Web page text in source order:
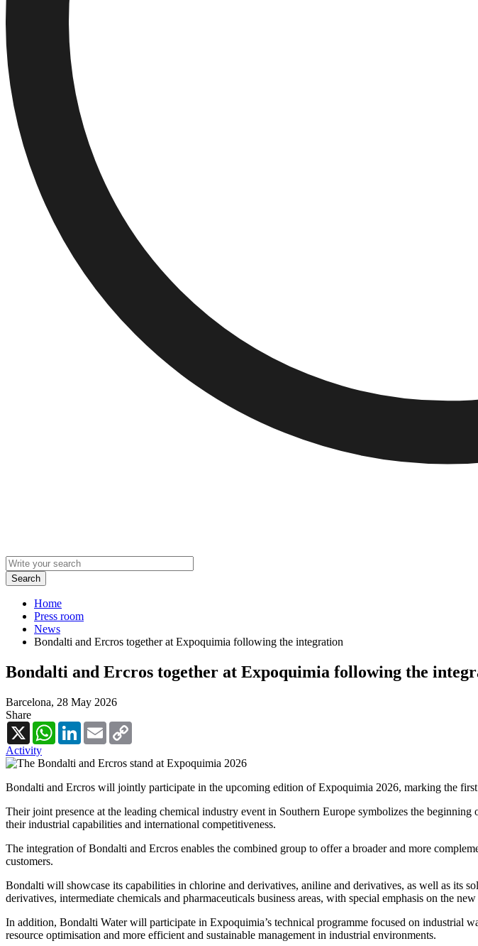
Home
Press room
News
Bondalti and Ercros together at Expoquimia following the integration
Bondalti and Ercros together at Expoquimia following the
Barcelona, 28 May 2026
Share
X
WhatsAppLinkedInEmail
Activity
Bondalti and Ercros will jointly participate in the upcoming edition of Expoquimia 2026, marking the
Their joint presence at the leading chemical industry event in Southern Europe symbolizes the
their industrial capabilities and international competitiveness.
The integration of Bondalti and Ercros enables the combined group to offer a broader and more
customers.
Bondalti will showcase its capabilities in chlorine and derivatives, aniline and derivatives, as well as its
derivatives, intermediate chemicals and pharmaceuticals business areas, with special emphasis on the
In addition, Bondalti Water will participate in Expoquimia’s technical programme focused on industrial
resource optimisation and more efficient and sustainable management in industrial environments.